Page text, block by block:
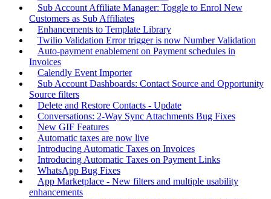
Sub Account Affiliate Manager: Toggle to Enrol New
Customers as Sub Affiliates
Enhancements to Template Library
Twilio Validation Error trigger is now Number Validation
Auto-payment enablement on Payment schedules in
Invoices
Calendly Event Importer
Sub Account Dashboards: Contact Source and Opportunity
Source filters
Delete and Restore Contacts - Update
Conversations: 2-Way Sync Attachments Bug Fixes
New GIF Features
Automatic taxes are now live
Introducing Automatic Taxes on Invoices
Introducing Automatic Taxes on Payment Links
WhatsApp Bug Fixes
App Marketplace - New filters and multiple usability
enhancements